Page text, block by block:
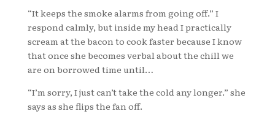
“It keeps the smoke alarms from going off.” I
respond calmly, but inside my head I practically
scream at the bacon to cook faster because I know
that once she becomes verbal about the chill we
are on borrowed time until…
“I’m sorry, I just can’t take the cold any longer.” she
says as she flips the fan off.